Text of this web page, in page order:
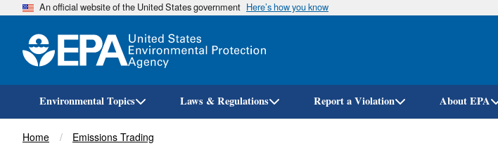
Skip
An official website of the United States government Here’s how you know
Environmental Topics Laws & Regulations Report a Violation About EPA
Breadcrumb
Home Emissions Trading